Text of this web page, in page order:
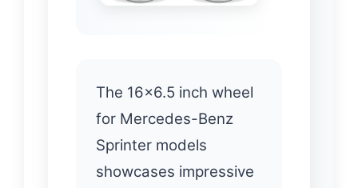
The 16×6.5 inch wheel
for Mercedes-Benz
Sprinter models
showcases impressive